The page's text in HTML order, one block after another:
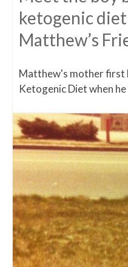
ketogenic
Matthew’s
Matthew's mother first
Ketogenic Diet when